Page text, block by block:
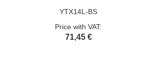
YTX14L-BS
Price with VAT:
71,45 €